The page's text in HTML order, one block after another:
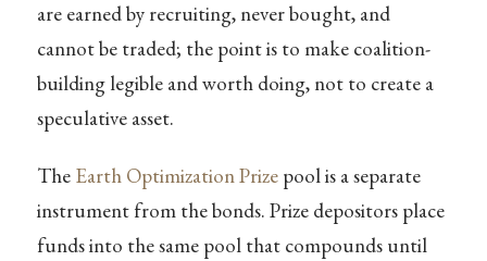
are earned by recruiting, never bought, and
cannot be traded; the point is to make coalition-
building legible and worth doing, not to create a
speculative asset.
The Earth Optimization Prizepool is a separate
instrument from the bonds. Prize depositors place
funds into the same pool that compounds until